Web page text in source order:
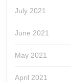
July 2021
June 2021
May 2021
April 2021